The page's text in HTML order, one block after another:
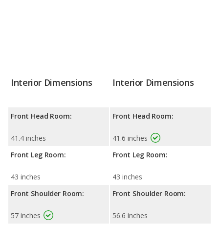
Interior Dimensions
Front Head Room:
41.4 inches
Front Leg Room:
43 inches
Front Shoulder Room:
57 inches
Interior Dimensions
Front Head Room:
41.6 inches
Front Leg Room:
43 inches
Front Shoulder Room:
56.6 inches